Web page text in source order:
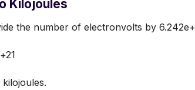
Kilojoules
the number of electronvolts by